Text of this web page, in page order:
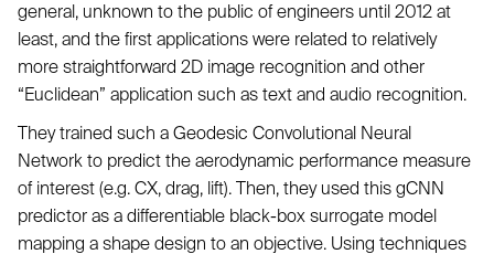
general, unknown to the public of engineers until 2012 at
least, and the first applications were related to relatively
more straightforward 2D image recognition and other
“Euclidean” application such as text and audio recognition.
They trained such a Geodesic Convolutional Neural
Network to predict the aerodynamic performance measure
of interest (e.g. CX, drag, lift). Then, they used this gCNN
predictor as a differentiable black-box surrogate model
mapping a shape design to an objective. Using techniques